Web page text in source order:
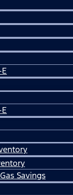
Savings